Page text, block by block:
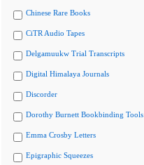
Chinese Rare Books
CiTR Audio Tapes
Delgamuukw Trial Transcripts
Digital Himalaya Journals
Discorder
Dorothy Burnett Bookbinding Tools
Emma Crosby Letters
Epigraphic Squeezes